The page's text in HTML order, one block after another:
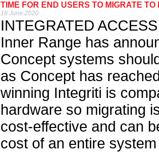
TIME FOR END USERS TO MIGRATE
18 June 2020
INTEGRATED
Inner Range has
Concept systems
as Concept has
winning Integriti is
hardware so migrating
cost-effective and can
cost of an entire